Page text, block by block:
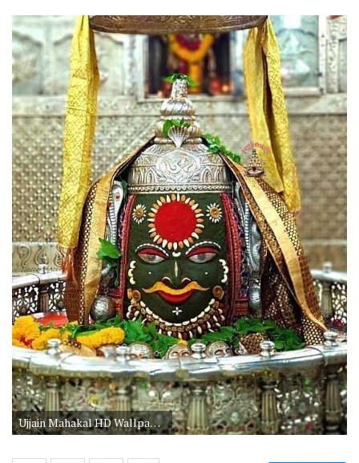
Ujjain Mahakal HD Wallpaper 1080p download. Mhakaleshwar Jyotirlinga Ujjain Mahakal HD Wallpaper 1080p Download. Ujjain Mahakal Darshan HD Image Wallpaper.